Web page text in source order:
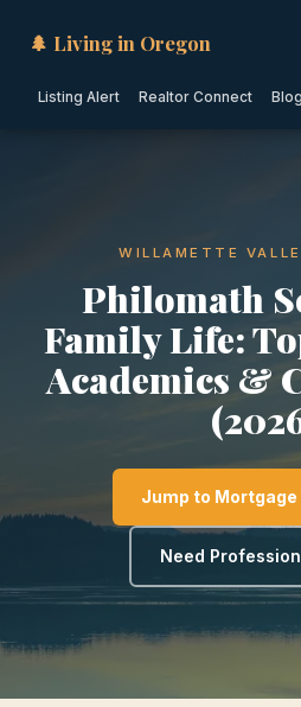
🌲 Living in Oregon
Listing Alert Realtor Connect Blog
WILLAMETTE
Philomath
Family Life:
Academics &
Jump to
Need